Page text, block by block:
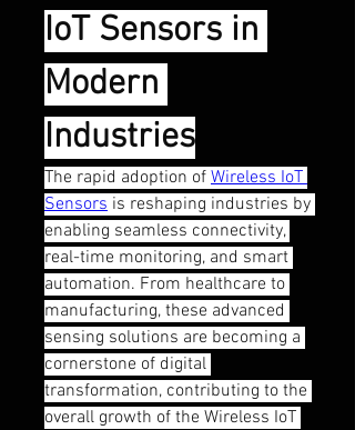
IoT Sensors in
Modern
Industries
The rapid adoption of Wireless IoT
Sensors is reshaping industries by
enabling seamless connectivity,
real-time monitoring, and smart
automation. From healthcare to
manufacturing, these advanced
sensing solutions are becoming a
cornerstone of digital
transformation, contributing to the
overall growth of the Wireless IoT